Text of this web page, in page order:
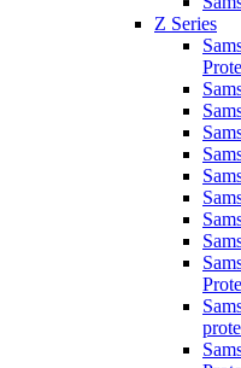
Z Series